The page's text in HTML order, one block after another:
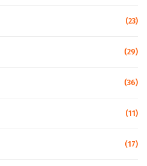
(23)
(29)
(36)
(11)
(17)